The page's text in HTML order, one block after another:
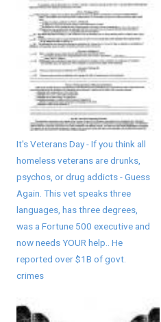
It's Veterans Day - If you think all
homeless veterans are drunks,
psychos, or drug addicts - Guess
Again. This vet speaks three
languages, has three degrees,
was a Fortune 500 executive and
now needs YOUR help.. He
reported over $1B of govt.
crimes